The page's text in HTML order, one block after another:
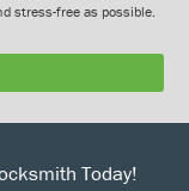
stress-free as possible.
Today!